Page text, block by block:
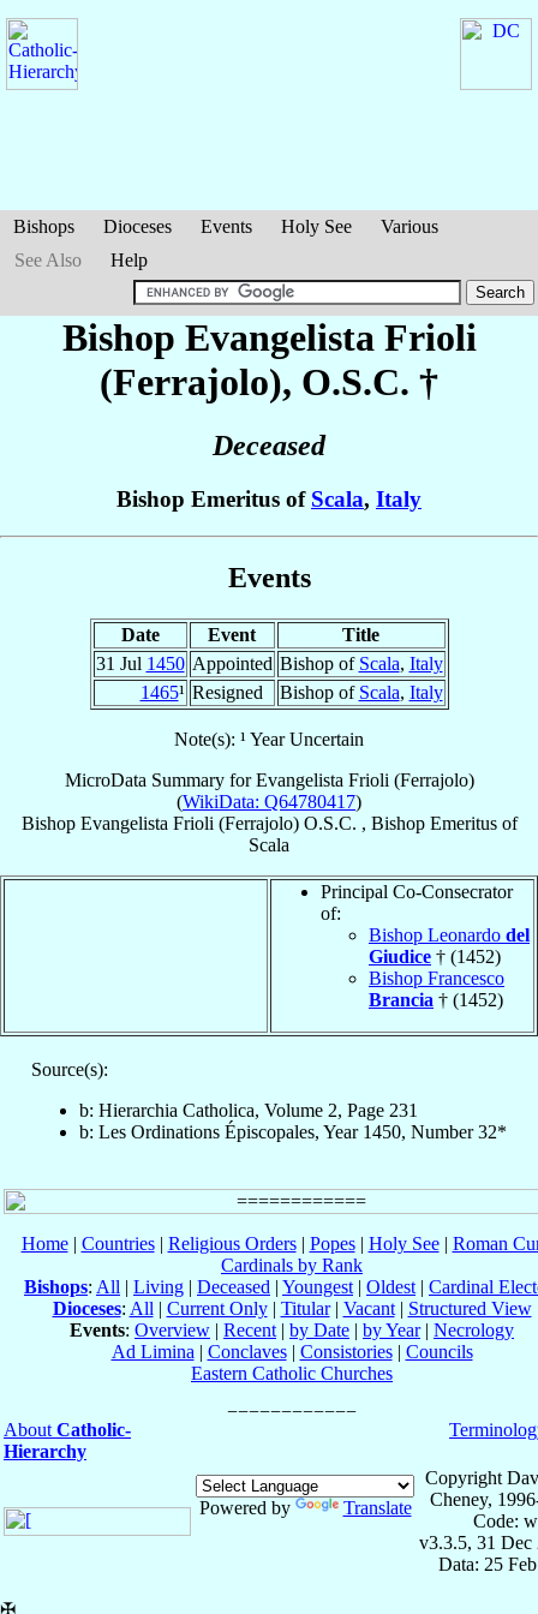
Bishops Dioceses Events Holy See
Various
See Also
Help
Bishop Evangelista Frioli
(Ferrajolo), O.S.C. †
Deceased
Bishop Emeritus of Scala, Italy
Events
Date Event
Title
31 Jul 1450 Appointed Bishop of Scala, Italy
1465¹ Resigned Bishop of Scala, Italy
Note(s): ¹ Year Uncertain
MicroData Summary forEvangelista Frioli (Ferrajolo)
(WikiData: Q64780417)
Bishop Evangelista Frioli (Ferrajolo) O.S.C. , Bishop Emeritusof
Scala
Principal Co-Consecrator
of:
Bishop Leonardo del
Giudice † (1452)
Bishop Francesco
Brancia † (1452)
Source(s):
b: Hierarchia Catholica, Volume 2, Page 231
b: Les Ordinations Épiscopales, Year 1450, Number 32*
Home| Countries| Religious Orders| Popes| Holy See| Roman
Cardinals by Rank
Bishops: All | Living | Deceased | Youngest | Oldest | Cardinal
Dioceses: All | Current Only| Titular| Vacant| Structured View
Events: Overview | Recent | by Date | by Year| Necrology
Ad Limina | Conclaves| Consistories| Councils
Eastern Catholic Churches
About Catholic-
Hierarchy
Powered by Translate
Copyright
Cheney,
Code:
v3.3.5, 31 Dec
Data: 25
✠